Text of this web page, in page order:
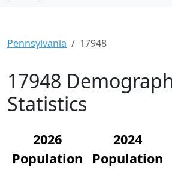
Pennsylvania 17948
17948
Statistics
2026
Population
2024
Population